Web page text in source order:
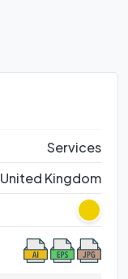
Services
United Kingdom